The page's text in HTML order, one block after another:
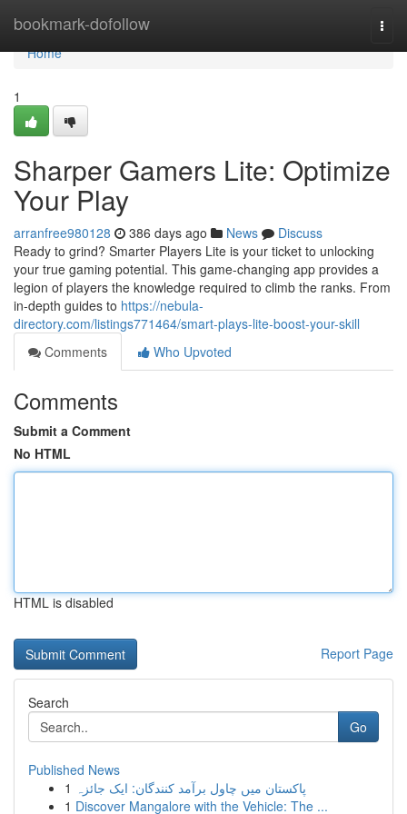
bookmark-dofollow
Home
Home
1
Sharper Gamers Lite: Optimize
Your Play
arranfree980128 386 days ago News
Discuss
Ready to grind? Smarter Players Lite is your ticket to unlocking
your true gaming potential. This game-changing app provides a
legion of players the knowledge required to climb the ranks. From
in-depth guides to https://nebula-
directory.com/listings771464/smart-plays-lite-boost-your-skill
Comments
Who Upvoted
Comments
Submit a Comment
No HTML
HTML is disabled
Report Page
Search
Go
Published News
1 پاکستان میں چاول برآمد کنندگان: ایک جائزہ
1 Discover Mangalore with the Vehicle: The ...